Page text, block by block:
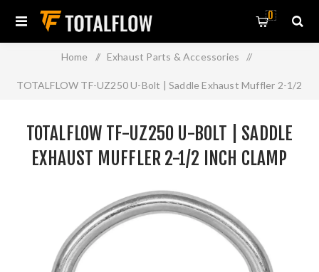
0
Home / Exhaust Parts & Accessories /
TOTALFLOW TF-UZ250 U-Bolt | Saddle Exhaust Muffler 2-1/2
TOTALFLOW TF-UZ250 U-BOLT | SADDLE
EXHAUST MUFFLER 2-1/2 INCH CLAMP